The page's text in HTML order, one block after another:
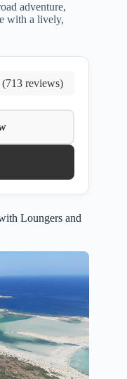
adventure,
with a lively,
reviews)
Loungers and